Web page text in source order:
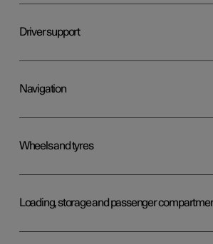
Driver support
Navigation
Wheels and tyres
Loading, storage and passenger